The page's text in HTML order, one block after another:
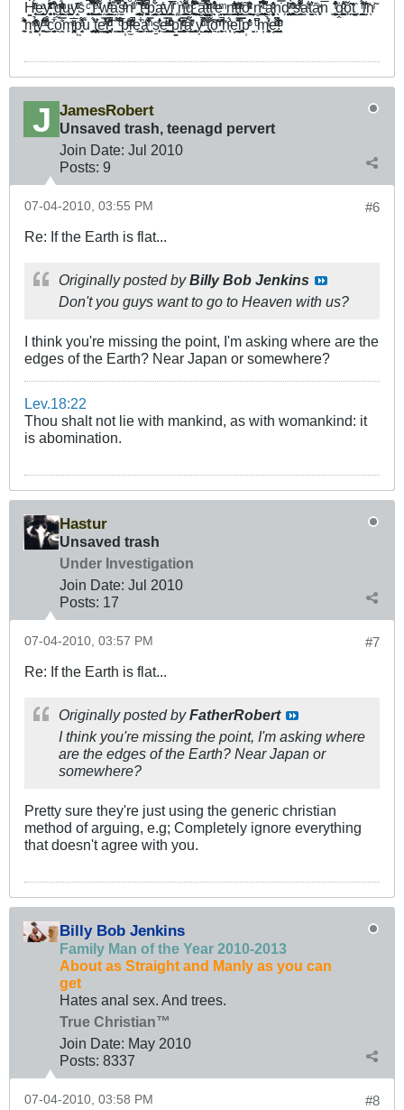
Ḣ͚̘͔ͬ́ͣ͊ͅe͇̫͈̜̹̯ͣͅy̭̖̮̞̗̥ͥ̈́̇͂͊ͯͨ͂̏ ͎͕̖̣͐̑͒ͫ̈̇͊g̰̠̳̫̜̭̮̾ͫͮ̉ͥͮ̑ͅͅu̬͖̮̱̺͚̹ͧͅy̝̜̣̱ͭͬ͊̆ͅs̎ ̼͉͎͔͍ͨ̚ ̼̻̹̓̀̉͒̈̈́̎͌Í̺̞̰͇̼̱̺̠̽͐ͤ͑̀͛̿ ̰̟̺͕̋͌ͮw̯͖̲͍͍͇̳̞̩͋͑ͤ͊͑̍ͦǎ̺̗̽̽̎̿̚s̳̽̎̽ͤ͑̀ͦ̀̇nͨ͗ͧͥ̈ ̘͈̩́̔'̺͓̟̦͕͚͑̽͐̔̚ͅt̹͎̔̌̐ͤ͐͌ ͖̮͔͓̩ͧͭ̀̓ͩ̚p̳̤͔̠̭̮̗̲̞͋̈́a͍͖̺͚̫̖͕͑̒ͧy̝̟͇̖̭͓̲͔̓̍i̅̊̂ͬ ̤̻͑ǹ̫͖͇̠̳̟̘̺̈́̂͌ͫ̎̈g̰̣̻̘̥͆̓͒ͨ̓͊̍͌ ̺̠̤̫͍̭̙̍̾͊̽ā̻̗͕͉̺̈́͛̓̿̿ͧ̓ͅṱ̲̳̐ͬͧť̪̖͛ͣ͐̓͗̊̏ͭe͕̪̤ͫ ̣̘͇n̳̠̘̺̐̋ͤ̓̓̃t̝̩̼͚͎̦͎̰ͫ̍ͧĭ͇̲̫͎ͤ̒õ̝̞͓̠̰ͧ͑̏ͯ̌͛ͮ̈ͅ ̬̦̳n̻̘̼̝̮̭͙͔̄̇͆ͯ͒͛ ̪̯͕̦̥̺͍̙̺ͨ͆̈́͂̀̓̐̑a̮̖̱̻̞̦͈̦ͮ̌̓̓n̖̿̇d̗͉͍̥̤̺ͮ̄ ̱͇͓͔̥͓͕̄ͦ̔ͫ̀ͅs̺̠̭̘͈ͯ̋̓͌̍̇ͭ̌͌a̳ͭ̐t̠̞͚͛̓ā̖̟̙ͯn̅ ̖ ̦͍̠͍̰̟͖̆̐ͭ̔͒͊ġ̭̼̩̺̹̘̰̺ͩ̂͑̊̽ͅǒ̙̯̯̆̋͂t̞̠̦̝̖̤̣̏ ͖ ̜̯̮͉̪̫̫̠̊̏̓́ͬi̫̮̾̇͊̃ͬn̖ͥ̃
̠̠̹͉̈́̒͊̍̾̽m͓͙̘̱͎̬̙͈ͤ̽͂̔ͫ̉̑̏y͎̠͓ͤ̌̑̐͛̔ ̫̬ͧͭ͒̓͗̌̑̀c̗̘̱͉̬͋͗o͉̭̭̿̌͗m̙̘̻͔̙̤̝̤̆̅ͣͬp͖̝͍͔ͣ̎́̓͌u̒ ͙̤̪͇͓͕̓̊́t͍͓̝̤͎̤̙̫̻͛̔e̳̤͚̲͒͑̿̓̍ͯ͗r̻̻̤͓̘ͩ̊̋̈͊̓ͩ̚ͅ,̑ ͇͌̽ ͇̅̋̈͋̂̌̏ͩ́p͎̭̆ͥͨͧ̊ḷ̫̾̎̒ͮ̔̄ͧ̚e̘̳̩̱̬͐͋ä̙̪͕̾͋̓̈́̓ͫ̐ͅ ̙ṣ̱̙̹̓ͭ̐͐͗e̫̲͓̬̠̥̹ͯ̿ͩͧ̈ ̩̠͕̼̪̺̺̲̐ͮͪ̂̑̂ͅp͚͚̽͐̐r̝͎̰͙̻̮̞̥̹ͧͥ͊̿ͨ́̋â̯͖̬͇̄ͮ̌̈́ͭ͗ ̻̹̹̗y̗̺͑ͬ̎ͨͪ͒̚ ̳̺͙̙͚̪̎́ͥ̾̀ẗ̞̝̟̞͍͎̤̟́̎͌̃ȏ͉̝̣̣̔ͪ͂ ̞̙͈̼̔̎̃ͪ̚h̖͎́̾͗ͧ͗ͅe͙̱̫͚̾̄̽̈́l̦̜̜̥͍̺̜͔̎̿̅p̹̓̓ͥͦ̆ ̝͍ ̩͆̈̑ͧm̦͎̳̻̉̍̊ͭe̩͔͇͚ͧ͐͌ͨͥ́̚!̞̣̱͈͔̏͑ͧͤ̂̇
JamesRobert
Unsaved trash, teenagd pervert
Join Date: Jul 2010
Posts: 9
#6
07-04-2010, 03:55 PM
Re: If the Earth is flat...
Originally posted byBilly Bob Jenkins
Don't you guys want to go to Heaven with us?
I think you're missing the point, I'm asking where are the
edges of the Earth? Near Japan or somewhere?
Lev.18:22
Thou shalt not lie with mankind, as with womankind: it
is abomination.
Hastur
Unsaved trash
Under Investigation
Join Date: Jul 2010
Posts: 17
#7
07-04-2010, 03:57 PM
Re: If the Earth is flat...
Originally posted byFatherRobert
I think you're missing the point, I'm asking where
are the edges of the Earth? Near Japan or
somewhere?
Pretty sure they're just using the generic christian
method of arguing, e.g; Completely ignore everything
that doesn't agree with you.
Billy Bob Jenkins
Family Man of the Year 2010-2013
About as Straight and Manly as you can
get
Hates anal sex. And trees.
True Christian™
Join Date: May 2010
Posts: 8337
#8
07-04-2010, 03:58 PM